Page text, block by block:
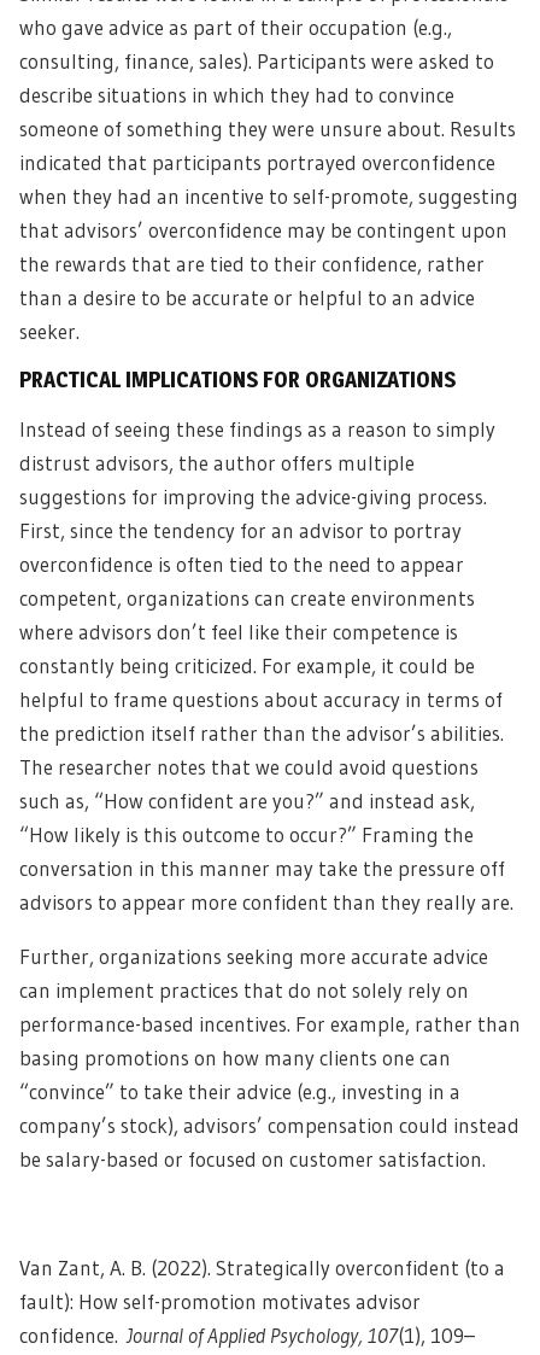
who gave advice as part of their occupation (e.g.,
consulting, finance, sales). Participants were asked to
describe situations in which they had to convince
someone of something they were unsure about. Results
indicated that participants portrayed overconfidence
when they had an incentive to self-promote, suggesting
that advisors’ overconfidence may be contingent upon
the rewards that are tied to their confidence, rather
than a desire to be accurate or helpful to an advice
seeker.
PRACTICAL IMPLICATIONS FOR ORGANIZATIONS
Instead of seeing these findings as a reason to simply
distrust advisors, the author offers multiple
suggestions for improving the advice-giving process.
First, since the tendency for an advisor to portray
overconfidence is often tied to the need to appear
competent, organizations can create environments
where advisors don’t feel like their competence is
constantly being criticized. For example, it could be
helpful to frame questions about accuracy in terms of
the prediction itself rather than the advisor’s abilities.
The researcher notes that we could avoid questions
such as, “How confident are you?” and instead ask,
“How likely is this outcome to occur?” Framing the
conversation in this manner may take the pressure off
advisors to appear more confident than they really are.
Further, organizations seeking more accurate advice
can implement practices that do not solely rely on
performance-based incentives. For example, rather than
basing promotions on how many clients one can
“convince” to take their advice (e.g., investing in a
company’s stock), advisors’ compensation could instead
be salary-based or focused on customer satisfaction.
Van Zant, A. B. (2022). Strategically overconfident (to a
fault): How self-promotion motivates advisor
confidence.Journal of Applied Psychology, 107(1), 109–